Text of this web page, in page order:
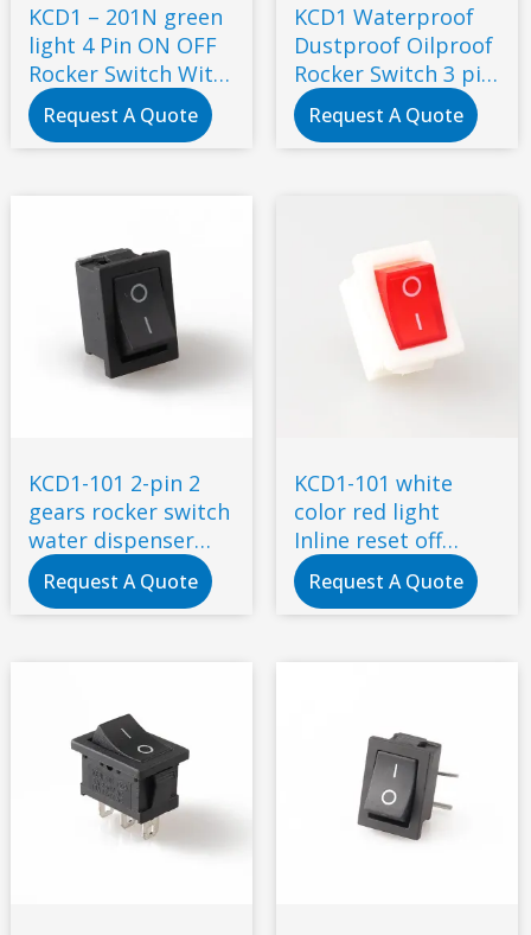
KCD1 – 201N green
light 4 Pin ON OFF
Rocker Switch With
RED Button
Request A Quote
KCD1 Waterproof
Dustproof Oilproof
Rocker Switch 3 pin
2 gears with red
light 12V 24V 220V
Request A Quote
KCD1-101 2-pin 2
gears rocker switch
water dispenser
electronic scale
switch, power
button
Request A Quote
KCD1-101 white
color red light
Inline reset off
metal rocker switch
Request A Quote